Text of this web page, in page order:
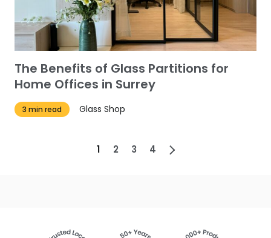
​​The Benefits of Glass Partitions for
Home Offices in Surrey
3 min read Glass Shop
1 2 3 4